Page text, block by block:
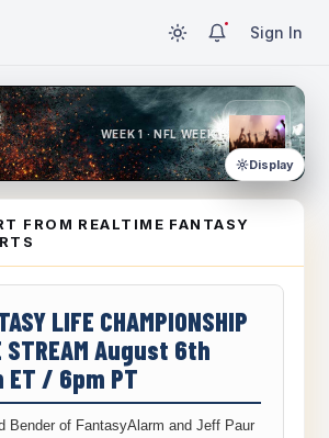
Sign In
WEEK 1 · NFL WEEK 1
Display
FROM REALTIME FANTASY
LIFE CHAMPIONSHIP
STREAM August 6th
ET / 6pm PT
Bender of FantasyAlarm and Jeff Paur